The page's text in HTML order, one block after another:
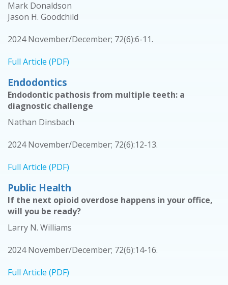
Mark Donaldson
Jason H. Goodchild
2024 November/December; 72(6):6-11.
Full Article (PDF)
Endodontics
Endodontic pathosis from multiple teeth: a
diagnostic challenge
Nathan Dinsbach
2024 November/December; 72(6):12-13.
Full Article (PDF)
Public Health
If the next opioid overdose happens in your office,
will you be ready?
Larry N. Williams
2024 November/December; 72(6):14-16.
Full Article (PDF)